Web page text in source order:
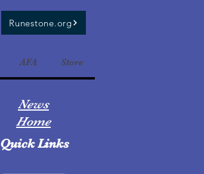
Runestone.org
AFA Store
Quick Links
News
Home